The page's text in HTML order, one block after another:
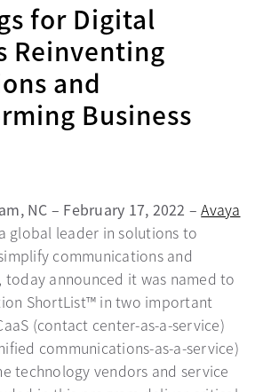
for Digital
Reinventing
and
Business
NC – February 17, 2022 –Avaya
a global leader in solutions to
communications and
announced it was named to
ShortList™ in two important
(contact center-as-a-service)
communications-as-a-service)
technology vendors and service